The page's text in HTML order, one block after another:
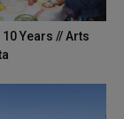
Years // Arts